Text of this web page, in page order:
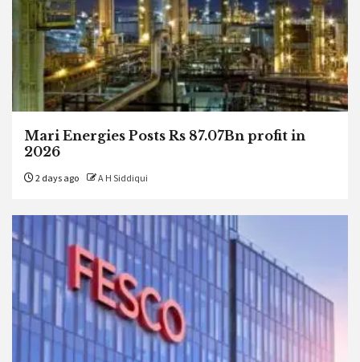
Mari Energies Posts Rs 87.07Bn profit in
2026
2 days ago A H Siddiqui